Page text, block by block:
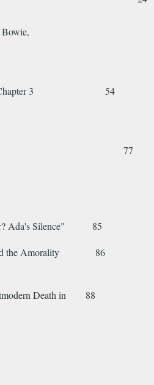
I, Chapter 3 54
1985-1992 77
Ada's Silence" 85
the Amorality 86
Death in 88